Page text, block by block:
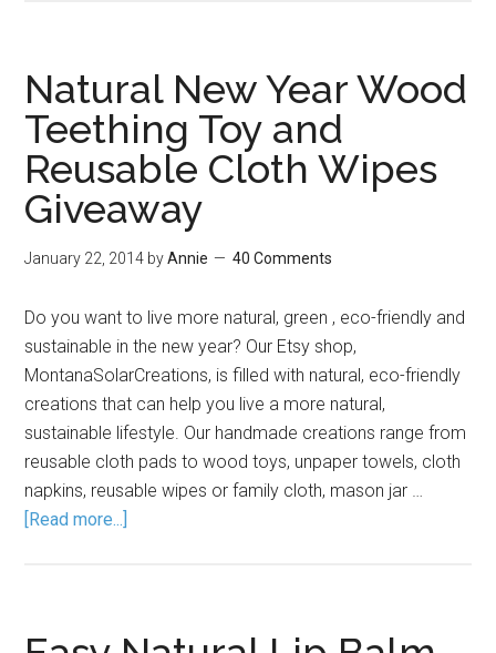
Natural New Year Wood
Teething Toy and
Reusable Cloth Wipes
Giveaway
January 22, 2014 byAnnie 40 Comments
Do you want to live more natural, green , eco-friendly and
sustainable in the new year? Our Etsy shop,
MontanaSolarCreations, is filled with natural, eco-friendly
creations that can help you live a more natural,
sustainable lifestyle. Our handmade creations range from
reusable cloth pads to wood toys, unpaper towels, cloth
napkins, reusable wipes or family cloth, mason jar …
[Read more...]